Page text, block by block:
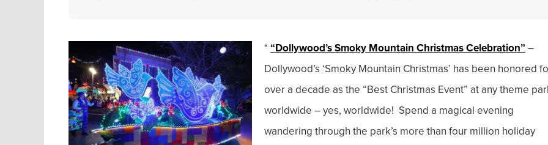
* “Dollywood’s Smoky Mountain Christmas Celebration” –
Dollywood’s ‘Smoky Mountain Christmas’ has been honored
over a decade as the “Best Christmas Event” at any theme
worldwide – yes, worldwide! Spend a magical evening
wandering through the park’s more than four million holiday